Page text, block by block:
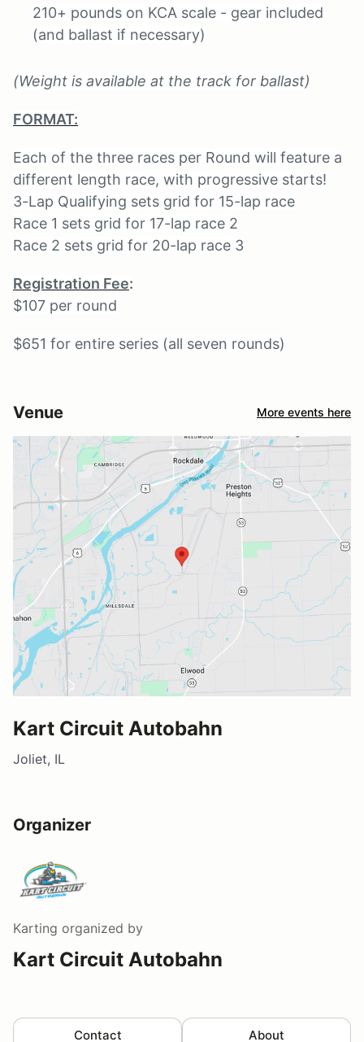
210+ pounds on KCA scale - gear included
(and ballast if necessary)
(Weight is available at the track for ballast)
FORMAT:
Each of the three races per Round will feature a
different length race, with progressive starts!
3-Lap Qualifying sets grid for 15-lap race
Race 1 sets grid for 17-lap race 2
Race 2 sets grid for 20-lap race 3
Registration Fee:
$107 per round
$651 for entire series (all seven rounds)
Venue More events here
Kart Circuit Autobahn
Joliet, IL
Organizer
Karting organized by
Kart Circuit Autobahn
Contact About